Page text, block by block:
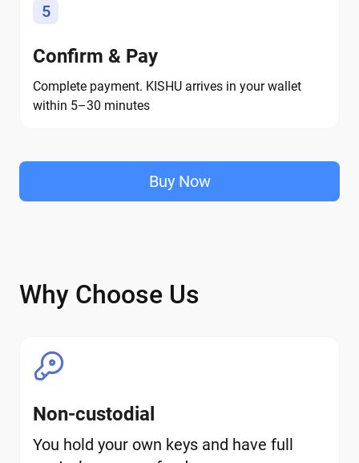
5
Confirm & Pay
Complete payment. KISHU arrives in your wallet
within 5–30 minutes
Buy Now
Why Choose Us
Non-custodial
You hold your own keys and have full